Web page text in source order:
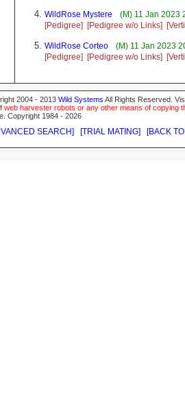
WildRose Mystere
(M) 11 Jan 2023
[Pedigree]
[Pedigree w/o Links]
WildRose Corteo
(M) 11 Jan 2023
[Pedigree]
[Pedigree w/o Links]
2004 - 2013 Wild Systems All Rights Reserved.
web harvester robots or any other means of
Copyright 1984 - 2026
SEARCH] [TRIAL MATING] [BACK